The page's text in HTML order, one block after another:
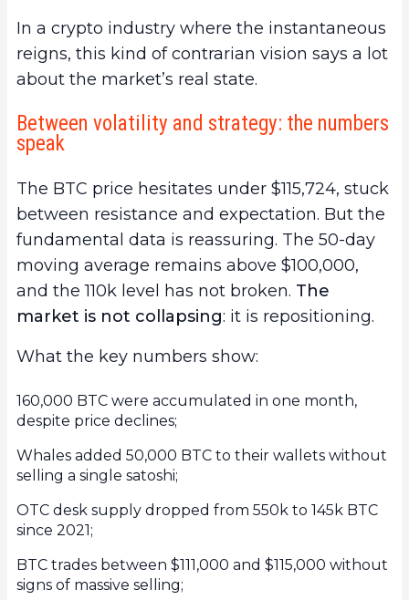
In a crypto industry where the instantaneous
reigns, this kind of contrarian vision says a lot
about the market’s real state.
Between volatility and strategy: the numbers
speak
The BTC price hesitates under $115,724, stuck
between resistance and expectation. But the
fundamental data is reassuring. The 50-day
moving average remains above $100,000,
and the 110k level has not broken. The
market is not collapsing: it is repositioning.
What the key numbers show:
160,000 BTC were accumulated in one month,
despite price declines;
Whales added 50,000 BTC to their wallets without
selling a single satoshi;
OTC desk supply dropped from 550k to 145k BTC
since 2021;
BTC trades between $111,000 and $115,000 without
signs of massive selling;